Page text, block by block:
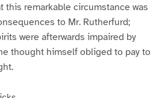
this remarkable circumstance was
to Mr. Rutherfurd;
were afterwards impaired by
thought himself obliged to pay to